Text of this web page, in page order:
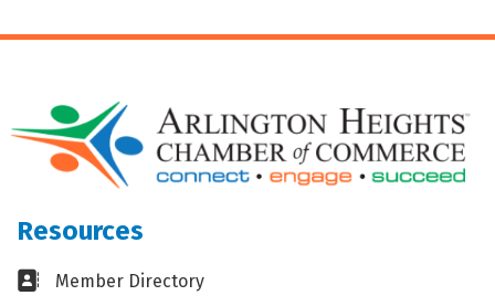
Resources
Business card icon
Member Directory